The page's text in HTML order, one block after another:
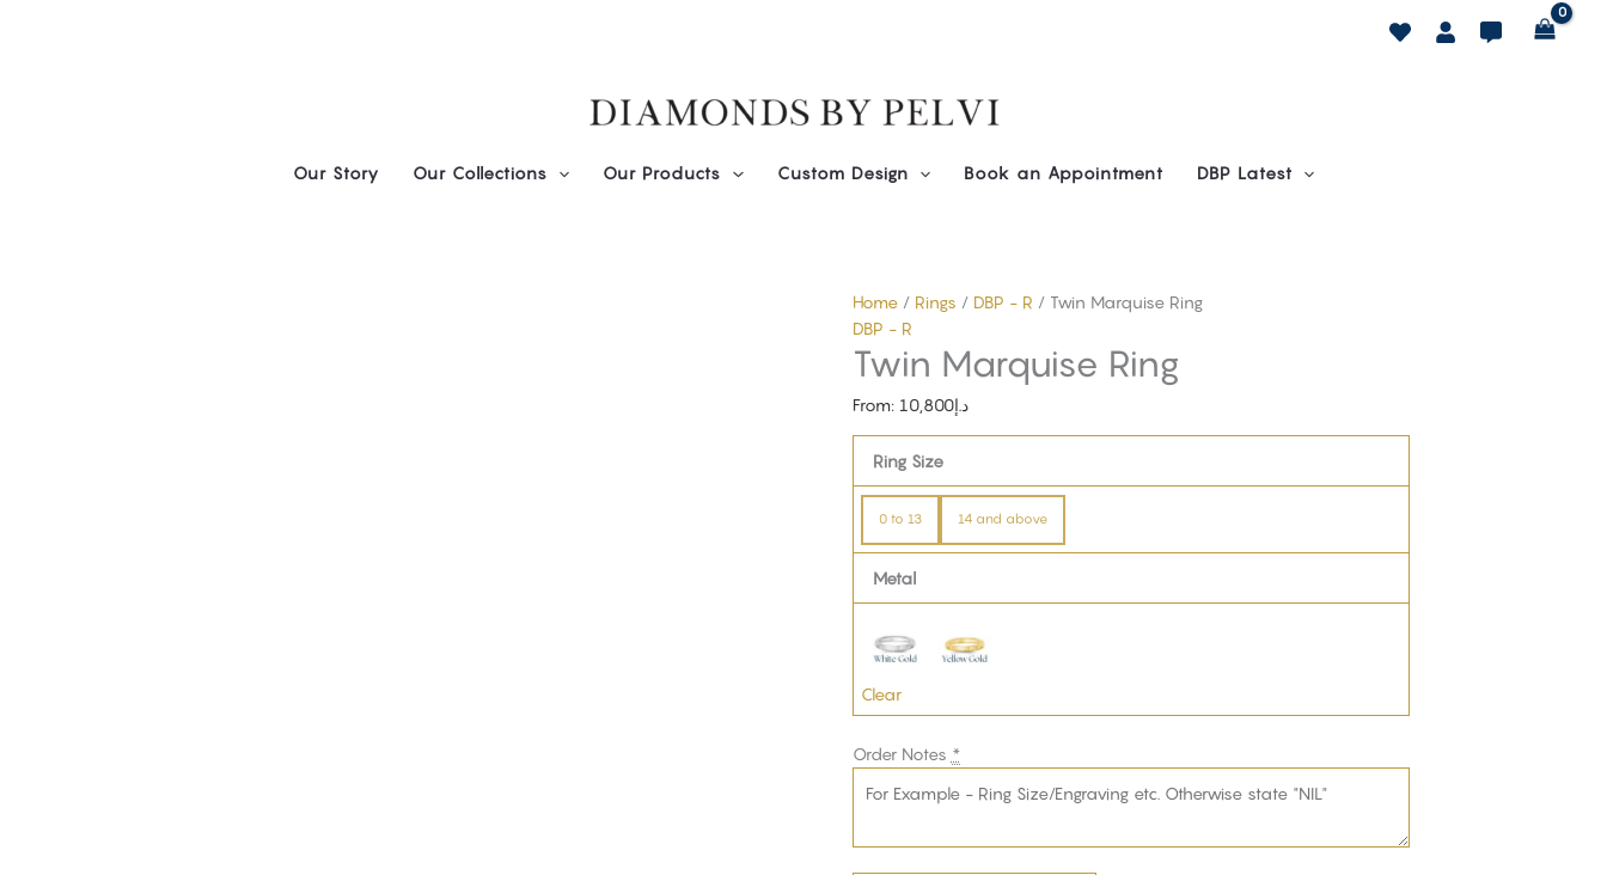
Our Story Our Collections Our Products Custom Design Book an Appointment DBP Latest
Home/ Rings / DBP - R / Twin Marquise Ring
DBP - R
Twin Marquise Ring
From: د.إ10,800
Ring Size
0 to 13 14 and above
Metal
Clear
Order Notes *
quantity